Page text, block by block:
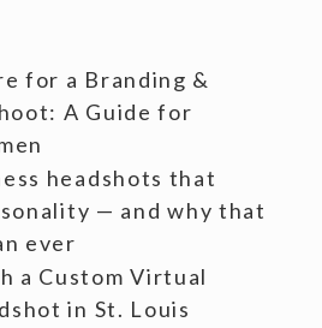
for a Branding &
A Guide for
headshots that
— and why that
ever
a Custom Virtual
in St. Louis